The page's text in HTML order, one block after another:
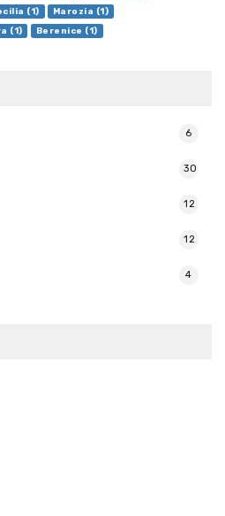
(1)
Marozia (1)
(1) Berenice (1)
6
30
12
12
4